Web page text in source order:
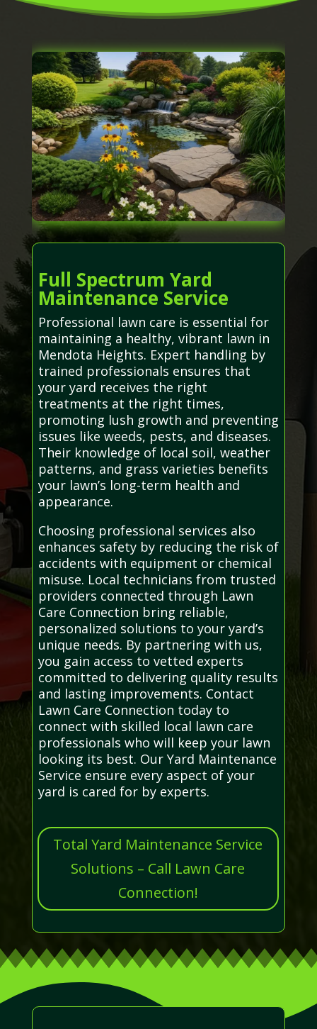
Full Spectrum Yard
Maintenance Service
Professional lawn care is essential for
maintaining a healthy, vibrant lawn in
Mendota Heights. Expert handling by
trained professionals ensures that
your yard receives the right
treatments at the right times,
promoting lush growth and preventing
issues like weeds, pests, and diseases.
Their knowledge of local soil, weather
patterns, and grass varieties benefits
your lawn’s long-term health and
appearance.
Choosing professional services also
enhances safety by reducing the risk of
accidents with equipment or chemical
misuse. Local technicians from trusted
providers connected through Lawn
Care Connection bring reliable,
personalized solutions to your yard’s
unique needs. By partnering with us,
you gain access to vetted experts
committed to delivering quality results
and lasting improvements. Contact
Lawn Care Connection today to
connect with skilled local lawn care
professionals who will keep your lawn
looking its best. Our Yard Maintenance
Service ensure every aspect of your
yard is cared for by experts.
Total Yard Maintenance Service
Solutions – Call Lawn Care
Connection!